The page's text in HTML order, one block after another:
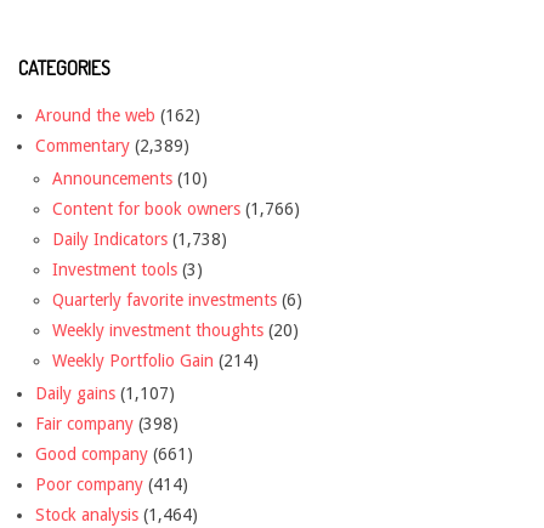
CATEGORIES
Around the web (162)
Commentary (2,389)
Announcements (10)
Content for book owners (1,766)
Daily Indicators (1,738)
Investment tools (3)
Quarterly favorite investments (6)
Weekly investment thoughts (20)
Weekly Portfolio Gain (214)
Daily gains (1,107)
Fair company (398)
Good company (661)
Poor company (414)
Stock analysis (1,464)